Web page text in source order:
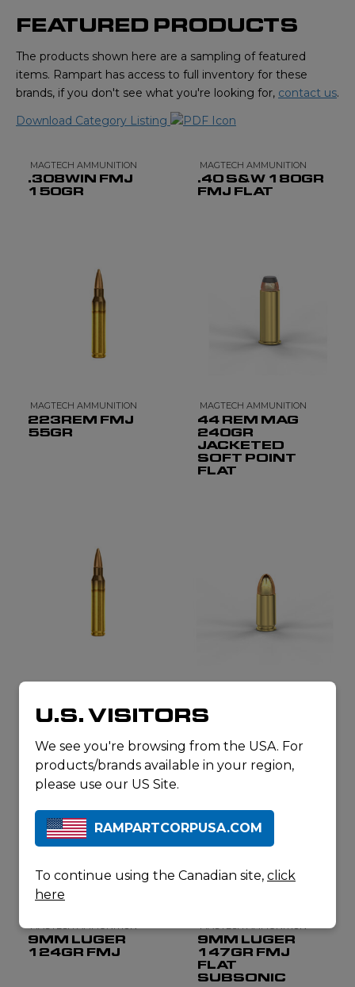
FEATURED PRODUCTS
The products shown here are a sampling of featured
items. Rampart has access to full inventory for these
brands, if you don't see what you're looking for, contact us.
Download Category Listing
MAGTECH AMMUNITION
.308WIN FMJ
150GR
MAGTECH AMMUNITION
.40 S&W 180GR
FMJ FLAT
MAGTECH AMMUNITION
223REM FMJ
55GR
MAGTECH AMMUNITION
44 REM MAG
240GR
JACKETED
SOFT POINT
FLAT
MAGTECH AMMUNITION
62GR
MAGTECH AMMUNITION
115GR FEB
MAGTECH AMMUNITION
9MM LUGER
124GR FMJ
MAGTECH AMMUNITION
9MM LUGER
147GR FMJ
FLAT
SUBSONIC
U.S. VISITORS
We see you're browsing from the USA. For
products/brands available in your region,
please use our US Site.
RAMPARTCORPUSA.COM
To continue using the Canadian site, click
here